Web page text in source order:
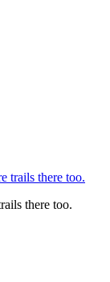
there too.